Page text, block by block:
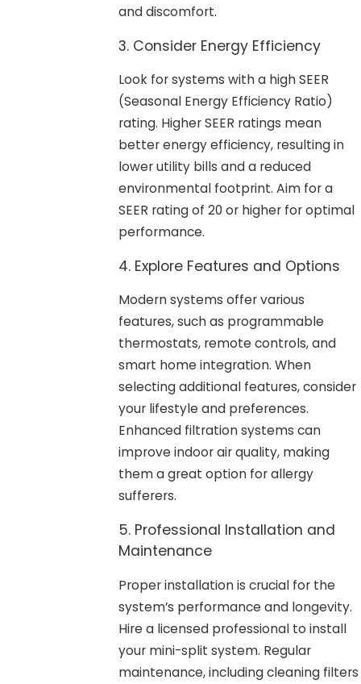
and discomfort.
3. Consider Energy Efficiency
Look for systems with a high SEER
(Seasonal Energy Efficiency Ratio)
rating. Higher SEER ratings mean
better energy efficiency, resulting in
lower utility bills and a reduced
environmental footprint. Aim for a
SEER rating of 20 or higher for optimal
performance.
4. Explore Features and Options
Modern systems offer various
features, such as programmable
thermostats, remote controls, and
smart home integration. When
selecting additional features, consider
your lifestyle and preferences.
Enhanced filtration systems can
improve indoor air quality, making
them a great option for allergy
sufferers.
5. Professional Installation and
Maintenance
Proper installation is crucial for the
system’s performance and longevity.
Hire a licensed professional to install
your mini-split system. Regular
maintenance, including cleaning filters